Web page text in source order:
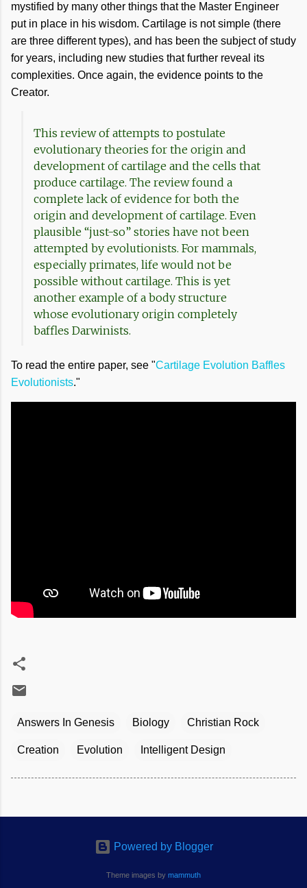
mystified by many other things that the Master Engineer
put in place in his wisdom. Cartilage is not simple (there
are three different types), and has been the subject of study
for years, including new studies that further reveal its
complexities. Once again, the evidence points to the
Creator.
This review of attempts to postulate
evolutionary theories for the origin and
development of cartilage and the cells that
produce cartilage. The review found a
complete lack of evidence for both the
origin and development of cartilage. Even
plausible “just-so” stories have not been
attempted by evolutionists. For mammals,
especially primates, life would not be
possible without cartilage. This is yet
another example of a body structure
whose evolutionary origin completely
baffles Darwinists.
To read the entire paper, see "Cartilage Evolution Baffles
Evolutionists."
Answers In Genesis Biology Christian Rock
Creation Evolution Intelligent Design
Powered by Blogger
Theme images by mammuth